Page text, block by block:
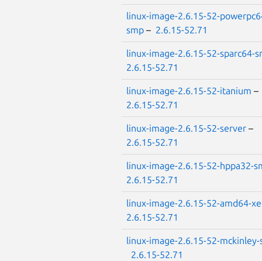
linux-image-2.6.15-52-
smp – 2.6.15-52.71
linux-image-2.6.15-52-sparc64-
2.6.15-52.71
linux-image-2.6.15-52-itanium –
2.6.15-52.71
linux-image-2.6.15-52-server –
2.6.15-52.71
linux-image-2.6.15-52-hppa32-
2.6.15-52.71
linux-image-2.6.15-52-amd64-
2.6.15-52.71
linux-image-2.6.15-52-mckinley-
2.6.15-52.71